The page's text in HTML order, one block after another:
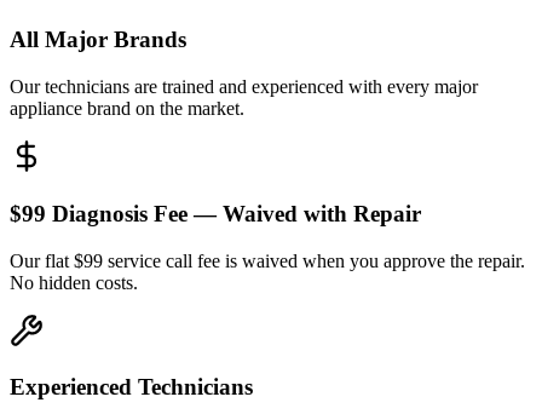
All Major Brands
Our technicians are trained and experienced with every major
appliance brand on the market.
$99 Diagnosis Fee — Waived with Repair
Our flat $99 service call fee is waived when you approve the repair.
No hidden costs.
Experienced Technicians